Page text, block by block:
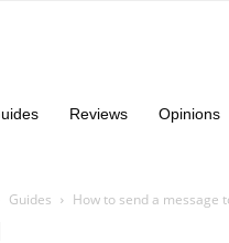
Reviews Opinions
Guides How to send a message